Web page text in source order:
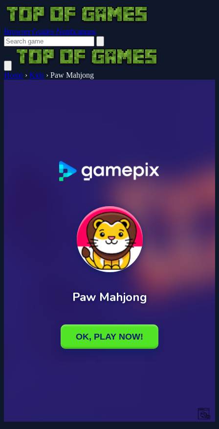
Browser Guides Notifications
Home › Kids › Paw Mahjong